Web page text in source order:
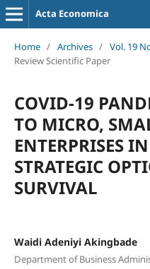
Acta Economica
Home / Archives / Vol. 19
Review Scientific Paper
COVID-19
TO MICRO,
ENTERPRISES
STRATEGIC
SURVIVAL
Waidi Adeniyi Akingbade
Department of Business